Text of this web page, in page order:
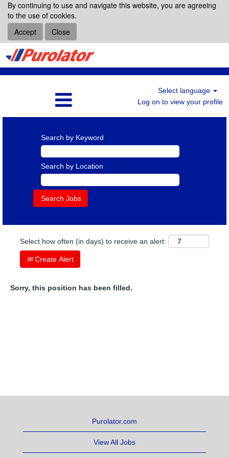
By continuing to use and navigate this website, you are agreeing
to the use of cookies.
Accept
Close
Select language
Log on to view your profile
Search by Keyword
Search by Location
Select how often (in days) to receive an alert:
Create Alert
Sorry, this position has been filled.
Purolator.com
View All Jobs